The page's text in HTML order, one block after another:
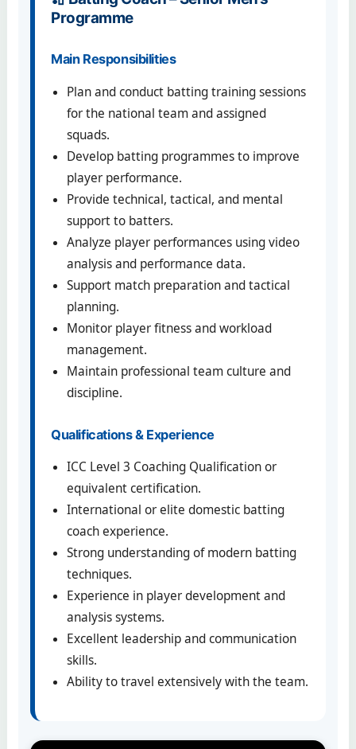
Programme
Main Responsibilities
Plan and conduct batting training sessions
for the national team and assigned
squads.
Develop batting programmes to improve
player performance.
Provide technical, tactical, and mental
support to batters.
Analyze player performances using video
analysis and performance data.
Support match preparation and tactical
planning.
Monitor player fitness and workload
management.
Maintain professional team culture and
discipline.
Qualifications & Experience
ICC Level 3 Coaching Qualification or
equivalent certification.
International or elite domestic batting
coach experience.
Strong understanding of modern batting
techniques.
Experience in player development and
analysis systems.
Excellent leadership and communication
skills.
Ability to travel extensively with the team.